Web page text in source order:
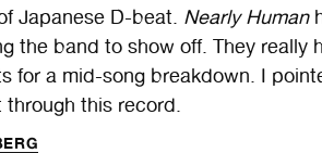
Japanese D-beat. Nearly Human
the band to show off. They really
for a mid-song breakdown. I
this record.